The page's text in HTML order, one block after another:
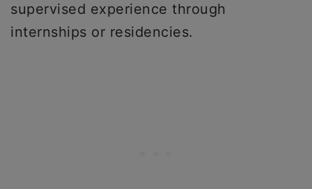
supervised experience through
internships or residencies.